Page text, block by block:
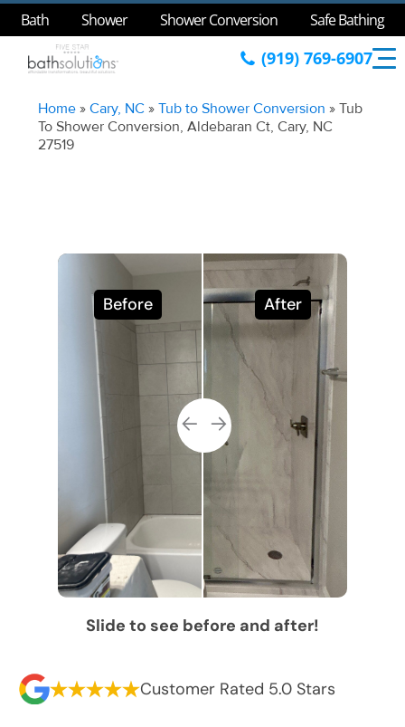
Bath Shower Shower Conversion Safe Bathing
(919) 769-6907
Home »Cary, NC »Tub to Shower Conversion »Tub
To Shower Conversion, Aldebaran Ct, Cary, NC
27519
Before After
Slide to see before and after!
Customer Rated 5.0 Stars